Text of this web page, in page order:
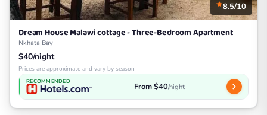
8.5/10
Dream House Malawi cottage - Three-Bedroom Apartment
Nkhata Bay
$40/night
Prices are approximate and vary by season
RECOMMENDED From $40/night